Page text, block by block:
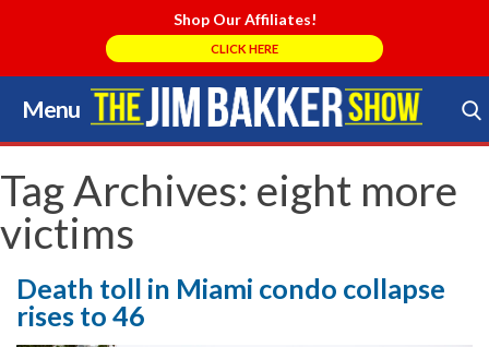
Shop Our Affiliates!
CLICK HERE
Menu
Skip
to
content
Search Store
Tag Archives: eight more
victims
Death toll in Miami condo collapse
rises to 46